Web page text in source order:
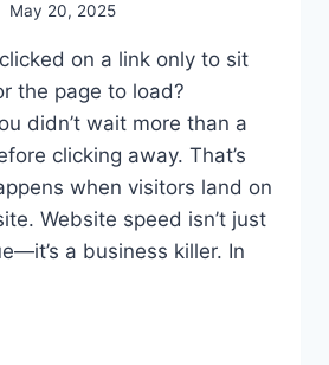
May 20, 2025
on a link only to sit
the page to load?
didn’t wait more than a
clicking away. That’s
when visitors land on
Website speed isn’t just
a business killer. In